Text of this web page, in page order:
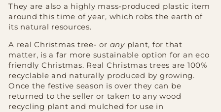
They are also a highly mass-produced plastic item
around this time of year, which robs the earth of
its natural resources.
A real Christmas tree- or anyplant, for that
matter, is a far more sustainable option for an eco
friendly Christmas. Real Christmas trees are 100%
recyclable and naturally produced by growing.
Once the festive season is over they can be
returned to the seller or taken to any wood
recycling plant and mulched for use in